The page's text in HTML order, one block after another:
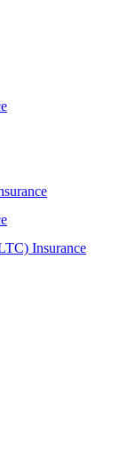
Insurance